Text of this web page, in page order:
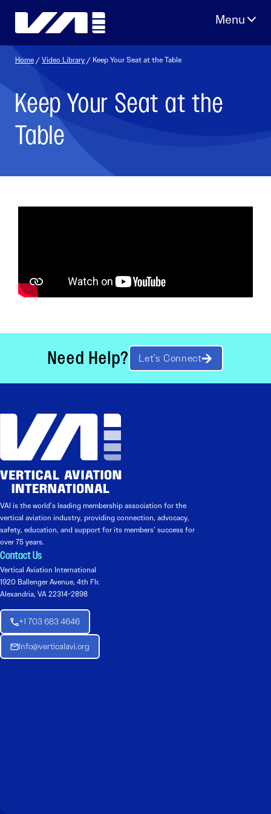
Home /Video Library / Keep Your Seat at the Table
Keep Your Seat at the
Table
Need Help? Let’s Connect
VAI is the world’s leading membership association for the
vertical aviation industry, providing connection, advocacy,
safety, education, and support for its members’ success for
over 75 years.
Contact Us
Vertical Aviation International
1920 Ballenger Avenue, 4th Flr.
Alexandria, VA 22314-2898
+1 703 683 4646
Info@verticalavi.org